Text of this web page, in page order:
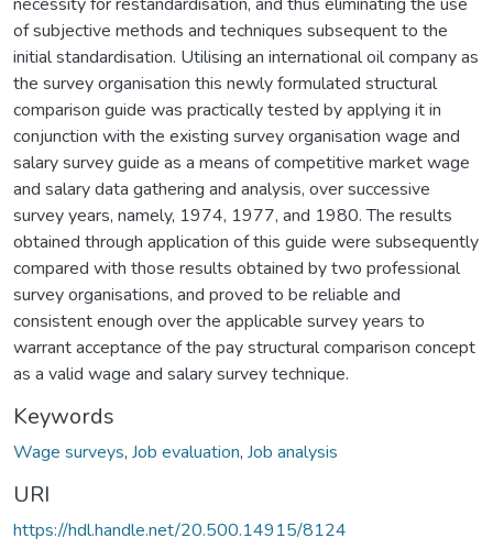
of subjective methods and techniques subsequent to the
initial standardisation. Utilising an international oil company as
the survey organisation this newly formulated structural
comparison guide was practically tested by applying it in
conjunction with the existing survey organisation wage and
salary survey guide as a means of competitive market wage
and salary data gathering and analysis, over successive
survey years, namely, 1974, 1977, and 1980. The results
obtained through application of this guide were subsequently
compared with those results obtained by two professional
survey organisations, and proved to be reliable and
consistent enough over the applicable survey years to
warrant acceptance of the pay structural comparison concept
as a valid wage and salary survey technique.
Keywords
Wage surveys, Job evaluation, Job analysis
URI
https://hdl.handle.net/20.500.14915/8124